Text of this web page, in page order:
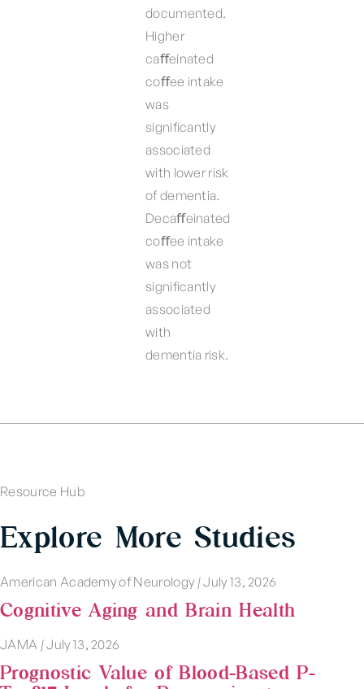
documented.
Higher
caﬀeinated
coﬀee intake
was
significantly
associated
with lower risk
of dementia.
Decaﬀeinated
coﬀee intake
was not
significantly
associated
with
dementia risk.
Resource Hub
Explore More Studies
American Academy of Neurology |July 13, 2026
Cognitive Aging and Brain Health
JAMA |July 13, 2026
Prognostic Value of Blood-Based P-